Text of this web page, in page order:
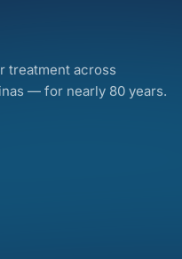
treatment across
— for nearly 80 years.